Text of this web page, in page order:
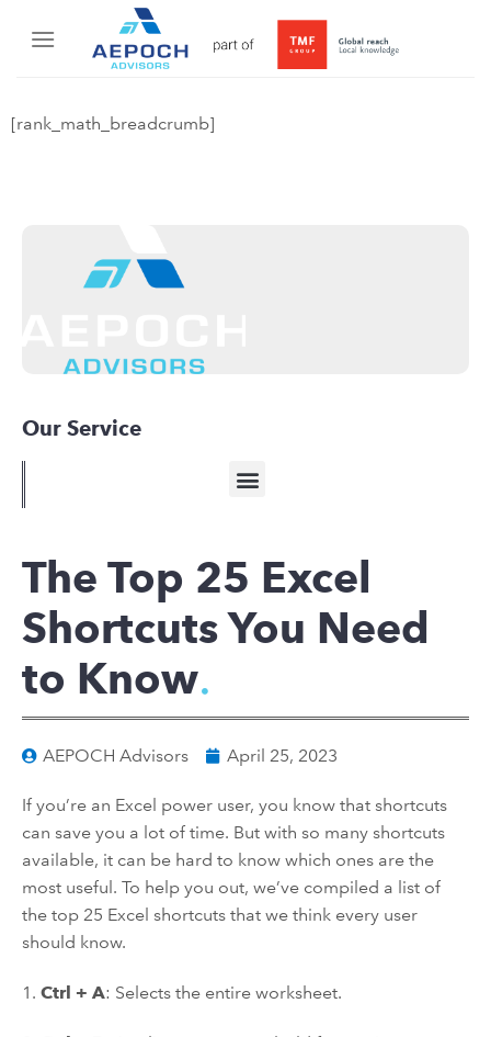
[rank_math_breadcrumb]
Our Service
The Top 25 Excel
Shortcuts You Need
to Know
AEPOCH Advisors April 25, 2023
If you’re an Excel power user, you know that shortcuts
can save you a lot of time. But with so many shortcuts
available, it can be hard to know which ones are the
most useful. To help you out, we’ve compiled a list of
the top 25 Excel shortcuts that we think every user
should know.
1. Ctrl + A: Selects the entire worksheet.